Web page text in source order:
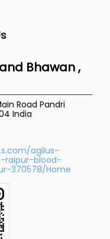
Bhawan ,
Road Pandri
India
agilus-
raipur-blood-
370578/Home